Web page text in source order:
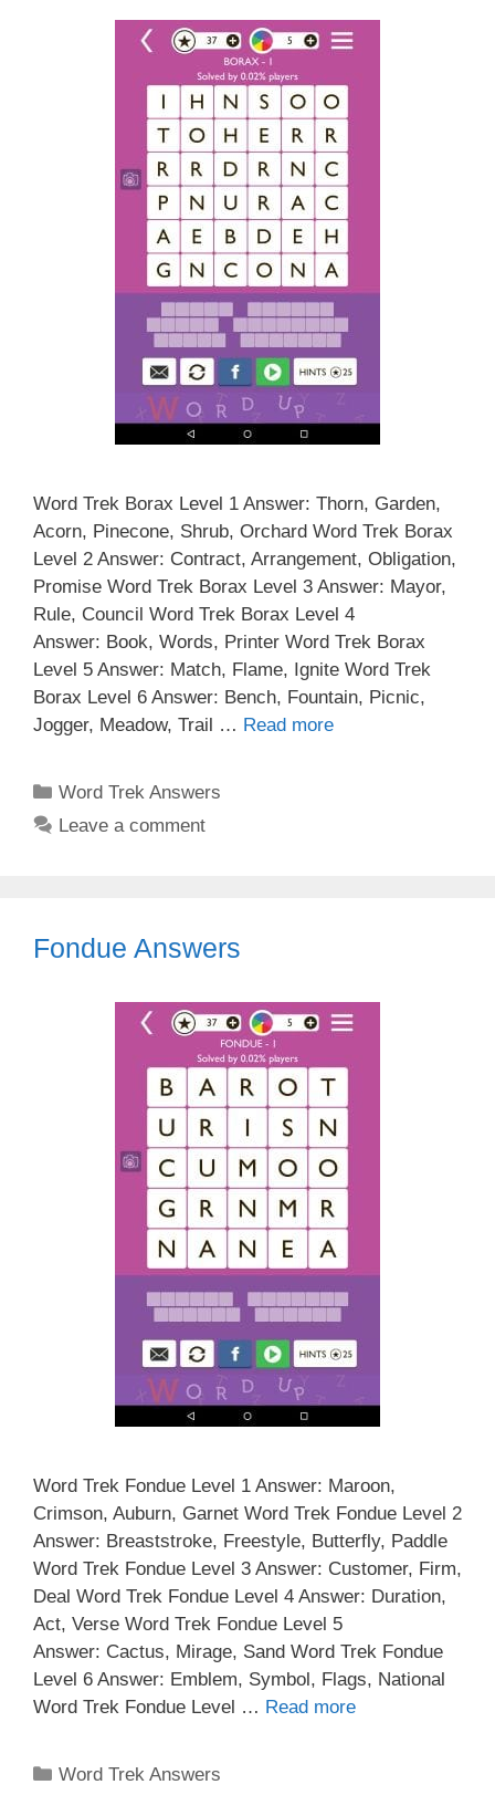
Word Trek Borax Level 1 Answer: Thorn, Garden,
Acorn, Pinecone, Shrub, Orchard Word Trek Borax
Level 2 Answer: Contract, Arrangement, Obligation,
Promise Word Trek Borax Level 3 Answer: Mayor,
Rule, Council Word Trek Borax Level 4
Answer: Book, Words, Printer Word Trek Borax
Level 5 Answer: Match, Flame, Ignite Word Trek
Borax Level 6 Answer: Bench, Fountain, Picnic,
Jogger, Meadow, Trail … Read more
Categories
Word Trek Answers
Leave a comment
Fondue Answers
Word Trek Fondue Level 1 Answer: Maroon,
Crimson, Auburn, Garnet Word Trek Fondue Level 2
Answer: Breaststroke, Freestyle, Butterfly, Paddle
Word Trek Fondue Level 3 Answer: Customer, Firm,
Deal Word Trek Fondue Level 4 Answer: Duration,
Act, Verse Word Trek Fondue Level 5
Answer: Cactus, Mirage, Sand Word Trek Fondue
Level 6 Answer: Emblem, Symbol, Flags, National
Word Trek Fondue Level … Read more
Categories
Word Trek Answers